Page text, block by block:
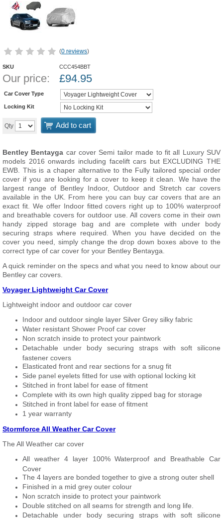
(0 reviews)
SKU CCC454BBT
Our price: £94.95
Car Cover Type
Locking Kit
Qty Add to cart
Bentley Bentayga car cover Semi tailor made to fit all Luxury SUV
models 2016 onwards including facelift cars but EXCLUDING THE
EWB . This is a chaper alternative to the Fully tailored special order
cover if you are looking for a cover to keep it clean. We have the
largest range of Bentley Indoor, Outdoor and Stretch car covers
available in the UK. From here you can buy car covers that are an
exact fit. We offer Indoor fitted covers right up to 100% waterproof
and breathable covers for outdoor use. All covers come in their own
handy zipped storage bag and are complete with under body
securing straps where required. When you have decided on the
cover you need, simply change the drop down boxes above to the
correct type of car cover for your Bentley Bentayga.
A quick reminder on the specs and what you need to know about our
Bentley car covers.
Voyager Lightweight Car Cover
Lightweight indoor and outdoor car cover
Indoor and outdoor single layer Silver Grey silky fabric
Water resistant Shower Proof car cover
Non scratch inside to protect your paintwork
Detachable under body securing straps with soft silicone
fastener covers
Elasticated front and rear sections for a snug fit
Side panel eyelets fitted for use with optional locking kit
Stitched in front label for ease of fitment
Complete with its own high quality zipped bag for storage
Stitched in front label for ease of fitment
1 year warranty
Stormforce All Weather Car Cover
The All Weather car cover
All weather 4 layer 100% Waterproof and Breathable Car
Cover
The 4 layers are bonded together to give a strong outer shell
Finished in a mid grey outer colour
Non scratch inside to protect your paintwork
Double stitched on all seams for strength and long life.
Detachable under body securing straps with soft silicone